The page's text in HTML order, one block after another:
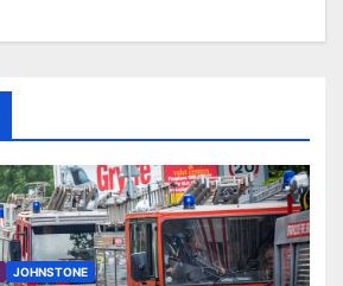
JOHNSTONE